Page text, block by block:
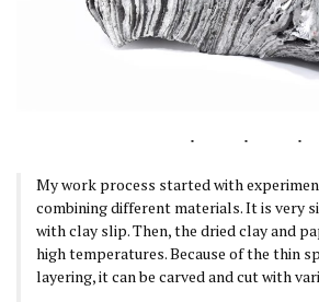
My work process started with
combining different materials. It is very
with clay slip. Then, the dried clay and
high temperatures. Because of the thin
layering, it can be carved and cut with